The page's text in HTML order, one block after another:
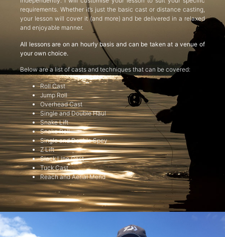
requirements. Whether it’s just the basic cast or distance casting,
your lesson will cover it (and more) and be delivered in a relaxed
and enjoyable manner.
All lessons are on an hourly basis and can be taken at a venue of
your own choice.
Below are a list of casts and techniques that can be covered:
Roll Cast
Jump Roll
Overhead Cast
Single and Double Haul
Snake Lift
Snake Roll
Single and Double Spey
Z Lift
Slack Line Cast
Tuck Cast
Reach and Aerial Mend